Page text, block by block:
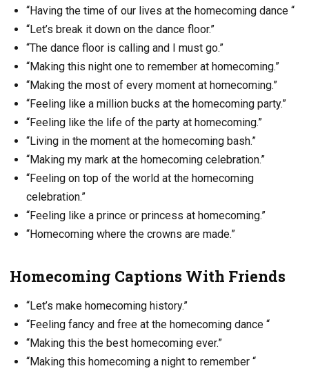
“Having the time of our lives at the homecoming dance “
“Let’s break it down on the dance floor.”
“The dance floor is calling and I must go.”
“Making this night one to remember at homecoming.”
“Making the most of every moment at homecoming.”
“Feeling like a million bucks at the homecoming party.”
“Feeling like the life of the party at homecoming.”
“Living in the moment at the homecoming bash.”
“Making my mark at the homecoming celebration.”
“Feeling on top of the world at the homecoming
celebration.”
“Feeling like a prince or princess at homecoming.”
“Homecoming where the crowns are made.”
Homecoming Captions With Friends
“Let’s make homecoming history.”
“Feeling fancy and free at the homecoming dance “
“Making this the best homecoming ever.”
“Making this homecoming a night to remember “